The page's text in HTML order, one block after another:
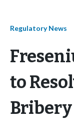
Regulatory News
to
Bribery